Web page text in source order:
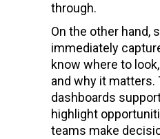
through.
On the other hand,
immediately
know where to
and why it matters.
dashboards
highlight
teams make